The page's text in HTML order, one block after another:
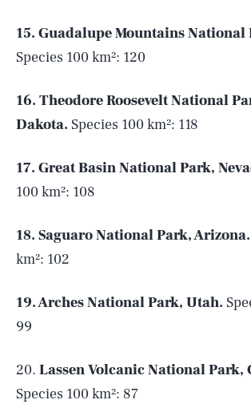
15. Guadalupe Mountains National
Species 100 km²: 120
16. Theodore Roosevelt National
Dakota. Species 100 km²: 118
17. Great Basin National Park,
100 km²: 108
18. Saguaro National Park, Arizona.
km²: 102
19. Arches National Park, Utah.
99
20. Lassen Volcanic National
Species 100 km²: 87